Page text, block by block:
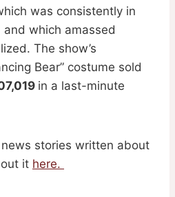
was consistently in
which amassed
The show’s
Bear” costume sold
in a last-minute
stories written about
it here.